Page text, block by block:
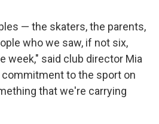
— the skaters, the parents,
who we saw, if not six,
week," said club director Mia
commitment to the sport on
that we're carrying